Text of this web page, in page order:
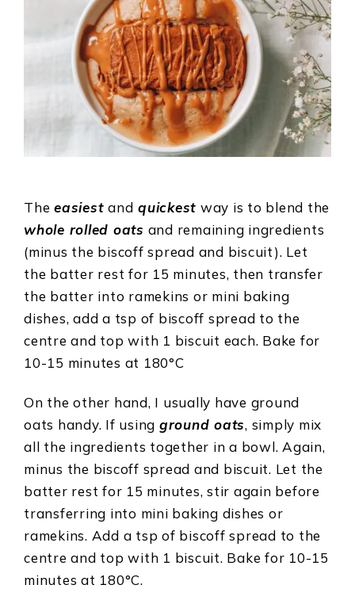
The easiest and quickest way is to blend the
whole rolled oats and remaining ingredients
(minus the biscoff spread and biscuit). Let
the batter rest for 15 minutes, then transfer
the batter into ramekins or mini baking
dishes, add a tsp of biscoff spread to the
centre and top with 1 biscuit each. Bake for
10-15 minutes at 180°C
On the other hand, I usually have ground
oats handy. If using ground oats, simply mix
all the ingredients together in a bowl. Again,
minus the biscoff spread and biscuit. Let the
batter rest for 15 minutes, stir again before
transferring into mini baking dishes or
ramekins. Add a tsp of biscoff spread to the
centre and top with 1 biscuit. Bake for 10-15
minutes at 180°C.